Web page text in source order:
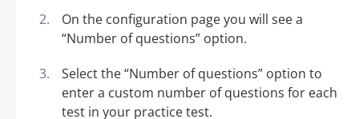
On the configuration page you will see a
“Number of questions” option.
Select the “Number of questions” option to
enter a custom number of questions for each
test in your practice test.